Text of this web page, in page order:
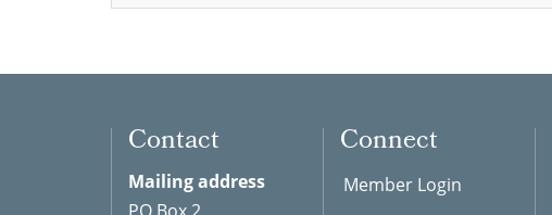
Contact
Mailing address
Connect
Member Login